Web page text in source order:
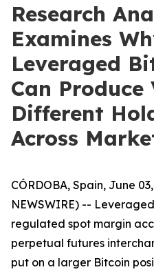
Research
Examines
Leveraged
Can Produce
Different
Across
CÓRDOBA, Spain, June
NEWSWIRE) --
regulated spot margin
perpetual futures
put on a larger Bitcoin